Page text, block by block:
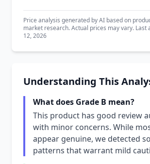
Price analysis generated by AI based on
market research. Actual prices may vary. Last
12, 2026
Understanding This
What does Grade B mean?
This product has good review
with minor concerns. While
appear genuine, we detected
patterns that warrant mild